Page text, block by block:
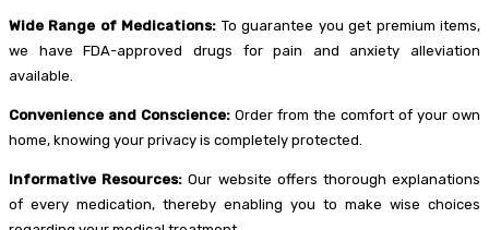
Wide Range of Medications: To guarantee you get premium items,
we have FDA-approved drugs for pain and anxiety alleviation
available.
Convenience and Conscience: Order from the comfort of your own
home, knowing your privacy is completely protected.
Informative Resources: Our website offers thorough explanations
of every medication, thereby enabling you to make wise choices